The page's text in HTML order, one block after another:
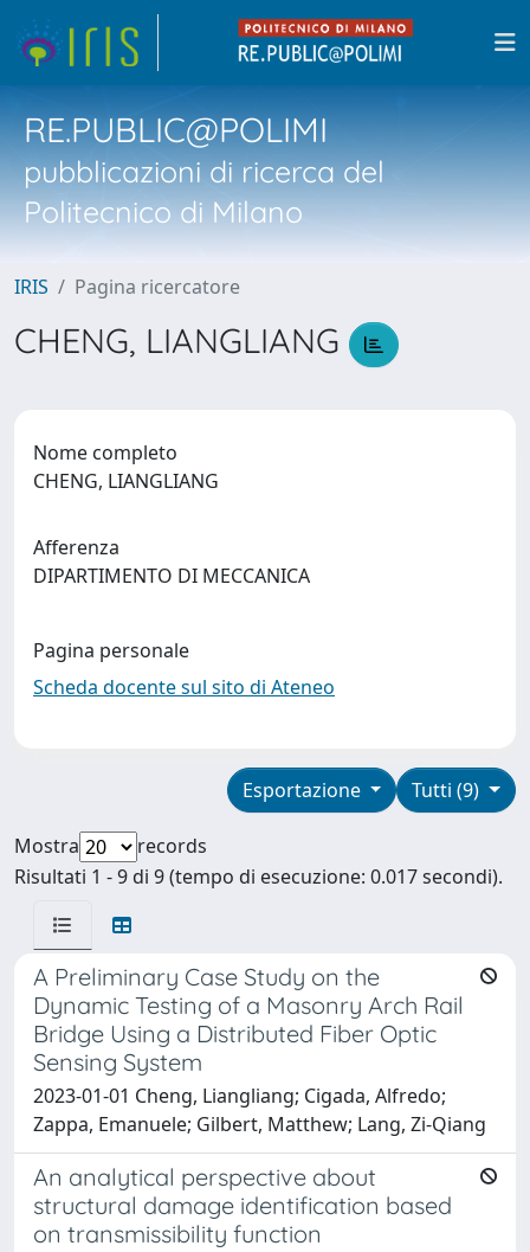
RE.PUBLIC@POLIMI
pubblicazioni di ricerca del
Politecnico di Milano
IRIS Pagina ricercatore
CHENG, LIANGLIANG
Nome completo
CHENG, LIANGLIANG
Afferenza
DIPARTIMENTO DI MECCANICA
Pagina personale
Scheda docente sul sito di Ateneo
Tutti (9)
Esportazione
Mostra
records
Risultati 1 - 9 di 9 (tempo di esecuzione: 0.017 secondi).
A Preliminary Case Study on the
Dynamic Testing of a Masonry Arch Rail
Bridge Using a Distributed Fiber Optic
Sensing System
2023-01-01 Cheng, Liangliang; Cigada, Alfredo;
Zappa, Emanuele; Gilbert, Matthew; Lang, Zi-Qiang
An analytical perspective about
structural damage identification based
on transmissibility function